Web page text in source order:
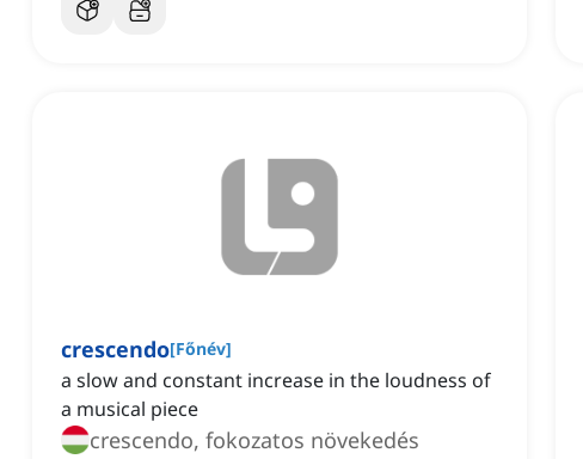
crescendo[Főnév]
a slow and constant increase in the loudness of
a musical piece
crescendo, fokozatos növekedés